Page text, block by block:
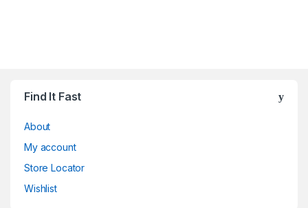
Find It Fast
About
My account
Store Locator
Wishlist